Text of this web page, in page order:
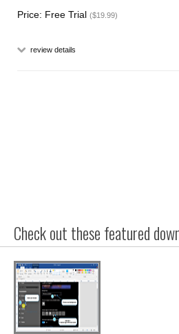
Price: Free Trial ($19.99)
review details
Check out these featured